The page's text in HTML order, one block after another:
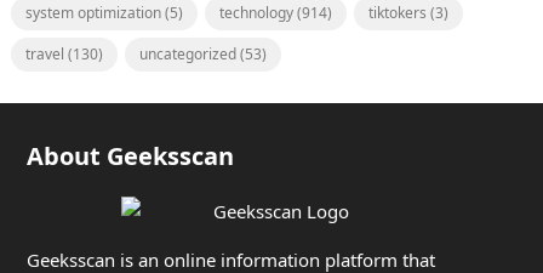
system optimization(5) technology(914) tiktokers (3)
travel (130) uncategorized(53)
About Geeksscan
Geeksscan is an online information platform that